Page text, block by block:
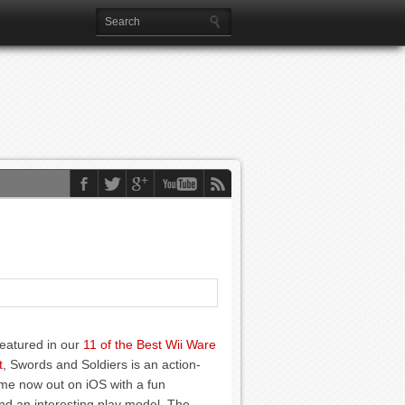
in our 11 of the Best Wii Ware
, Swords and Soldiers is an action-
now out on iOS with a fun